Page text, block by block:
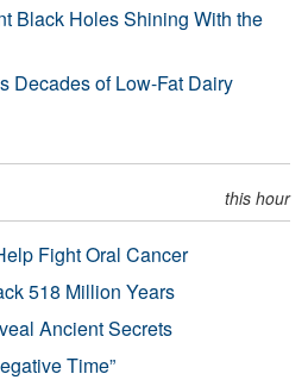
Black Holes Shining With the
Decades of Low-Fat Dairy
this hour
Fight Oral Cancer
518 Million Years
Ancient Secrets
Time”